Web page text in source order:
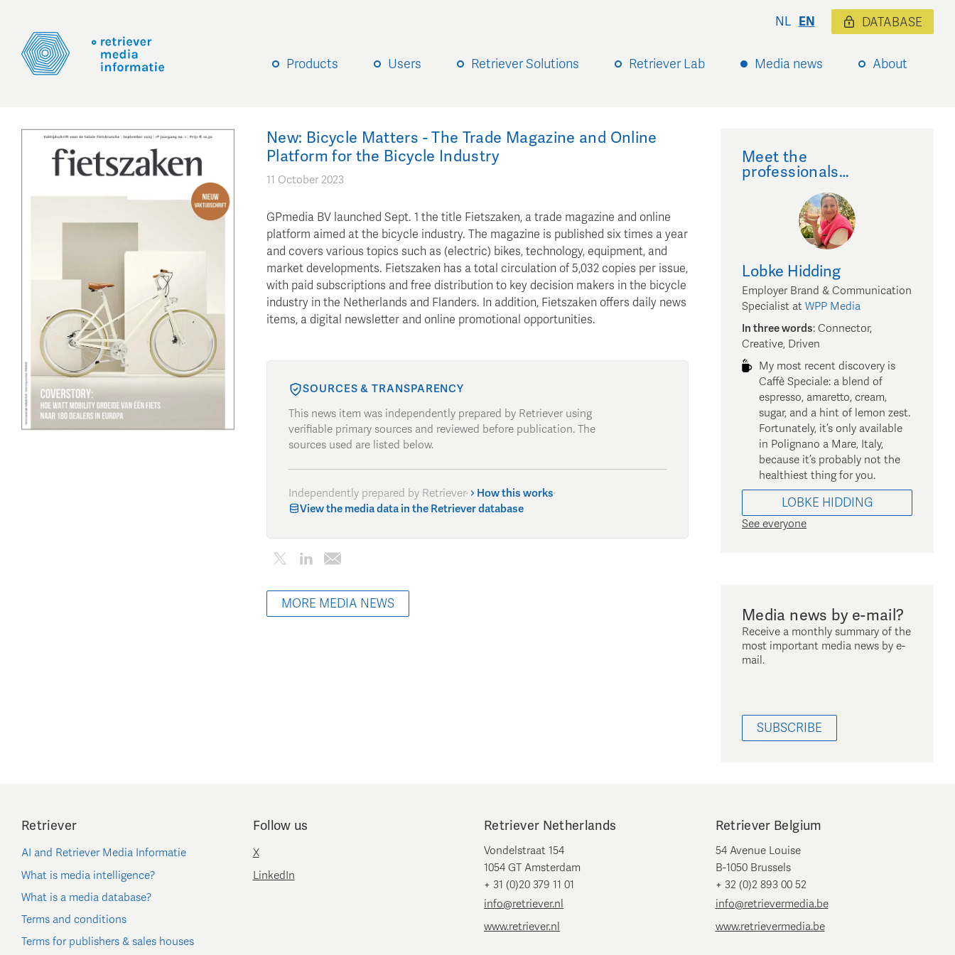
Products Users Retriever Solutions Retriever Lab Media news About
NL EN DATABASE
New: Bicycle Matters - The Trade Magazine and Online
Platform for the Bicycle Industry
11 October 2023
GPmedia BV launched Sept. 1 the title Fietszaken, a trade magazine and online
platform aimed at the bicycle industry. The magazine is published six times a year
and covers various topics such as (electric) bikes, technology, equipment, and
market developments. Fietszaken has a total circulation of 5,032 copies per issue,
with paid subscriptions and free distribution to key decision makers in the bicycle
industry in the Netherlands and Flanders. In addition, Fietszaken offers daily news
items, a digital newsletter and online promotional opportunities.
SOURCES & TRANSPARENCY
This news item was independently prepared by Retriever using
verifiable primary sources and reviewed before publication. The
sources used are listed below.
Independently prepared by Retriever· How this works·
View the media data in the Retriever database
MORE MEDIA NEWS
Meet the
professionals…
Lobke Hidding
Employer Brand & Communication
Specialist at WPP Media
In three words: Connector,
Creative, Driven
My most recent discovery is
Caffè Speciale: a blend of
espresso, amaretto, cream,
sugar, and a hint of lemon zest.
Fortunately, it’s only available
in Polignano a Mare, Italy,
because it’s probably not the
healthiest thing for you.
LOBKE HIDDING
See everyone
Media news by e-mail?
Receive a monthly summary of the
most important media news by e-
mail.
SUBSCRIBE
Retriever
AI and Retriever Media Informatie
What is media intelligence?
What is a media database?
Terms and conditions
Terms for publishers & sales houses
Follow us
X
LinkedIn
Retriever Netherlands
Vondelstraat 154
1054 GT Amsterdam
+ 31 (0)20 379 11 01
info@retriever.nl
www.retriever.nl
Retriever Belgium
54 Avenue Louise
B-1050 Brussels
+ 32 (0)2 893 00 52
info@retrievermedia.be
www.retrievermedia.be